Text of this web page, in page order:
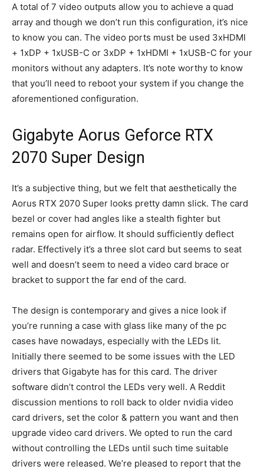
A total of 7 video outputs allow you to achieve a quad
array and though we don’t run this configuration, it’s nice
to know you can. The video ports must be used 3xHDMI
+ 1xDP + 1xUSB-C or 3xDP + 1xHDMI + 1xUSB-C for your
monitors without any adapters. It’s note worthy to know
that you’ll need to reboot your system if you change the
aforementioned configuration.
Gigabyte Aorus Geforce RTX
2070 Super Design
It’s a subjective thing, but we felt that aesthetically the
Aorus RTX 2070 Super looks pretty damn slick. The card
bezel or cover had angles like a stealth fighter but
remains open for airflow. It should sufficiently deflect
radar. Effectively it’s a three slot card but seems to seat
well and doesn’t seem to need a video card brace or
bracket to support the far end of the card.
The design is contemporary and gives a nice look if
you’re running a case with glass like many of the pc
cases have nowadays, especially with the LEDs lit.
Initially there seemed to be some issues with the LED
drivers that Gigabyte has for this card. The driver
software didn’t control the LEDs very well. A Reddit
discussion mentions to roll back to older nvidia video
card drivers, set the color & pattern you want and then
upgrade video card drivers. We opted to run the card
without controlling the LEDs until such time suitable
drivers were released. We’re pleased to report that the